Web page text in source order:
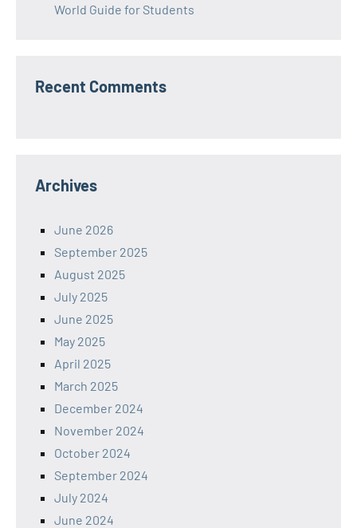
World Guide for Students
Recent Comments
Archives
June 2026
September 2025
August 2025
July 2025
June 2025
May 2025
April 2025
March 2025
December 2024
November 2024
October 2024
September 2024
July 2024
June 2024